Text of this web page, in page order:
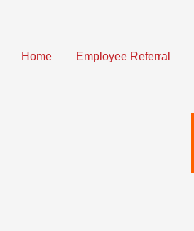
content
Home Employee Referral